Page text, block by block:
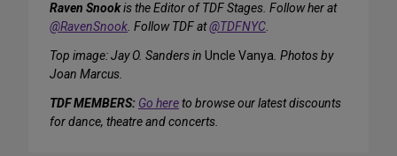
Raven Snookis the Editor of TDF Stages. Follow her at
@RavenSnook. Follow TDF at@TDFNYC.
Top image: Jay O. Sanders in Uncle Vanya. Photos by
Joan Marcus.
TDF MEMBERS: Go hereto browse our latest discounts
for dance, theatre and concerts.